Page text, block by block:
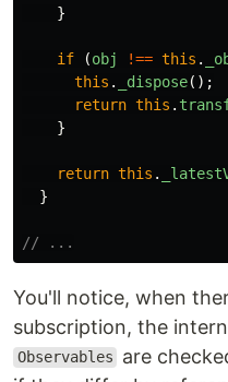
}
if (obj !== this .
this . _dispose();
return this .
}
return this .
}
// ...
You'll notice, when
subscription, the
Observables
are